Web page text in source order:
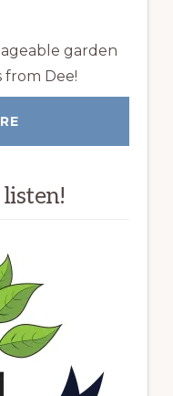
garden
Dee!